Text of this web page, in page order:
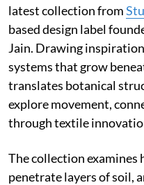
latest collection from
based design label
Jain. Drawing
systems that grow
translates botanical
explore movement,
through textile
The collection examines
penetrate layers of soil,